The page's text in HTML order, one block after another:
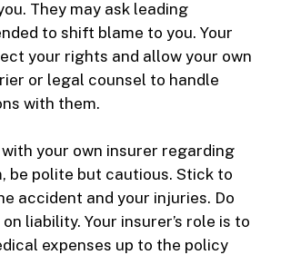
They may ask leading
to shift blame to you. Your
your rights and allow your own
or legal counsel to handle
with them.
your own insurer regarding
be polite but cautious. Stick to
accident and your injuries. Do
liability. Your insurer’s role is to
expenses up to the policy